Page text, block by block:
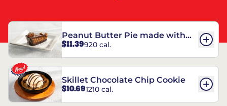
Peanut Butter Pie made with
REESE’S†
$11.39920 cal.
Skillet Chocolate Chip Cookie
$10.691210 cal.